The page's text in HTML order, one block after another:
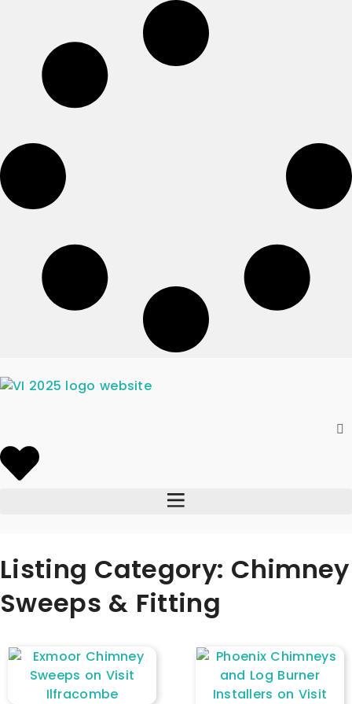
Listing Category: Chimney
Sweeps & Fitting